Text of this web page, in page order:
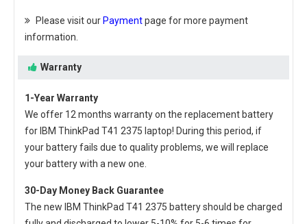
Please visit our Paymentpage for more payment
information.
Warranty
1-Year Warranty
We offer 12 months warranty on the replacement battery
for IBM ThinkPad T41 2375 laptop! During this period, if
your battery fails due to quality problems, we will replace
your battery with a new one.
30-Day Money Back Guarantee
The new IBM ThinkPad T41 2375 batteryshould be charged